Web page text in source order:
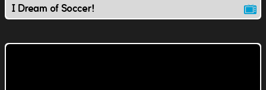
I Dream of Soccer!